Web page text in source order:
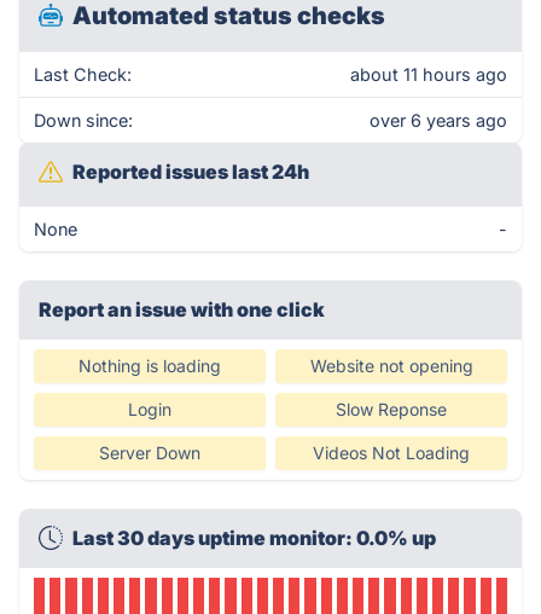
Automated status checks
Last Check: about 11 hours ago
Down since: over 6 years ago
Reported issues last 24h
None -
Report an issue with one click
Nothing is loading Website not opening
Login Slow Reponse
Server Down Videos Not Loading
Last 30 days uptime monitor: 0.0% up